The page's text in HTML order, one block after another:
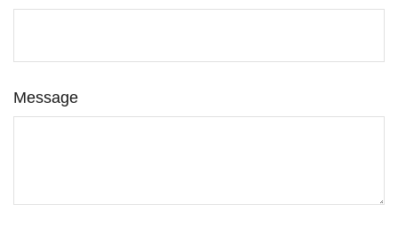
Message